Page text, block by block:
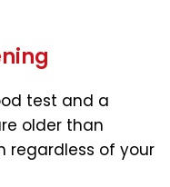
test and a
older than
regardless of your